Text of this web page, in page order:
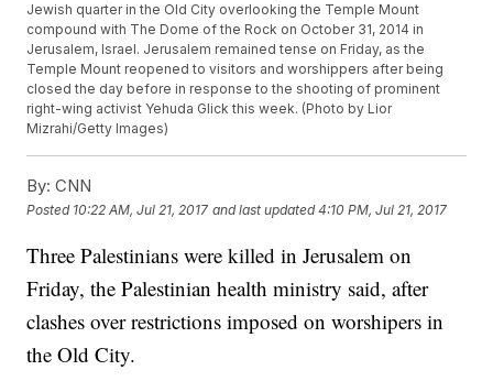
Jewish quarter in the Old City overlooking the Temple Mount
compound with The Dome of the Rock on October 31, 2014 in
Jerusalem, Israel. Jerusalem remained tense on Friday, as the
Temple Mount reopened to visitors and worshippers after being
closed the day before in response to the shooting of prominent
right-wing activist Yehuda Glick this week. (Photo by Lior
Mizrahi/Getty Images)
By: CNN
Posted 10:22 AM, Jul 21, 2017 and last updated 4:10 PM, Jul 21, 2017
Three Palestinians were killed in Jerusalem on
Friday, the Palestinian health ministry said, after
clashes over restrictions imposed on worshipers in
the Old City.